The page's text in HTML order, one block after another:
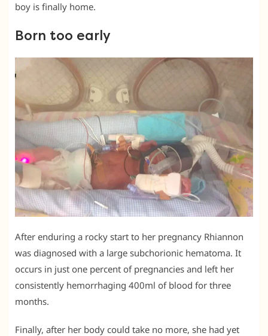
boy is finally home.
Born too early
After enduring a rocky start to her pregnancy Rhiannon
was diagnosed with a large subchorionic hematoma. It
occurs in just one percent of pregnancies and left her
consistently hemorrhaging 400ml of blood for three
months.
Finally, after her body could take no more, she had yet